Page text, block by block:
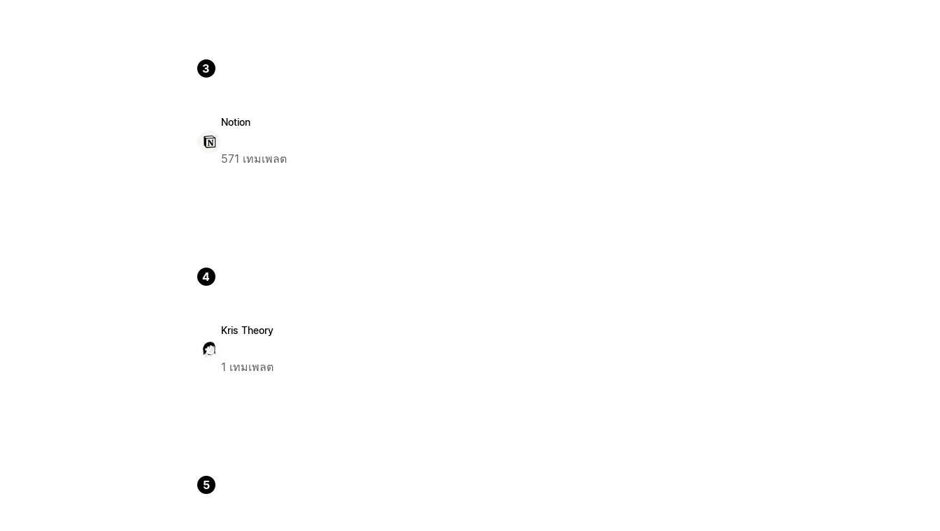
3
Notion
571 เทมเพลต
4
Kris Theory
1 เทมเพลต
5